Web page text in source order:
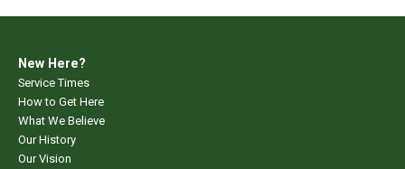
New Here?
Service Times
How to Get Here
What We Believe
Our History
Our Vision